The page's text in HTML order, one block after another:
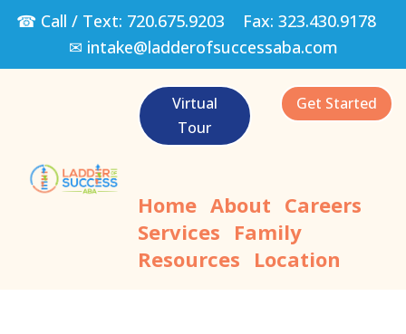
☎ Call / Text: 720.675.9203 Fax: 323.430.9178
✉ intake@ladderofsuccessaba.com
Virtual
Tour
Get Started
Home About Careers
Services Family
Resources Location